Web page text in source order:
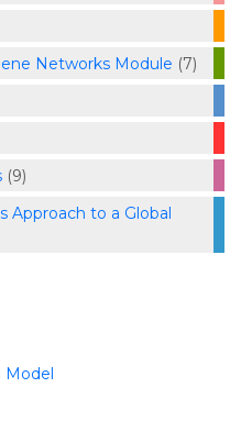
Networks Module (7)
(9)
Approach to a Global
Model